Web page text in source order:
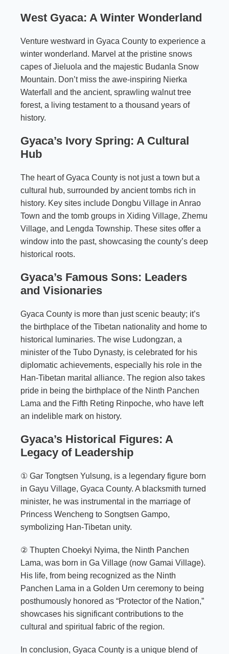
West Gyaca: A Winter Wonderland
Venture westward in Gyaca County to experience a
winter wonderland. Marvel at the pristine snows
capes of Jieluola and the majestic Budanla Snow
Mountain. Don’t miss the awe-inspiring Nierka
Waterfall and the ancient, sprawling walnut tree
forest, a living testament to a thousand years of
history.
Gyaca’s Ivory Spring: A Cultural
Hub
The heart of Gyaca County is not just a town but a
cultural hub, surrounded by ancient tombs rich in
history. Key sites include Dongbu Village in Anrao
Town and the tomb groups in Xiding Village, Zhemu
Village, and Lengda Township. These sites offer a
window into the past, showcasing the county’s deep
historical roots.
Gyaca’s Famous Sons: Leaders
and Visionaries
Gyaca County is more than just scenic beauty; it’s
the birthplace of the Tibetan nationality and home to
historical luminaries. The wise Ludongzan, a
minister of the Tubo Dynasty, is celebrated for his
diplomatic achievements, especially his role in the
Han-Tibetan marital alliance. The region also takes
pride in being the birthplace of the Ninth Panchen
Lama and the Fifth Reting Rinpoche, who have left
an indelible mark on history.
Gyaca’s Historical Figures: A
Legacy of Leadership
① Gar Tongtsen Yulsung, is a legendary figure born
in Gayu Village, Gyaca County. A blacksmith turned
minister, he was instrumental in the marriage of
Princess Wencheng to Songtsen Gampo,
symbolizing Han-Tibetan unity.
② Thupten Choekyi Nyima, the Ninth Panchen
Lama, was born in Ga Village (now Gamai Village).
His life, from being recognized as the Ninth
Panchen Lama in a Golden Urn ceremony to being
posthumously honored as “Protector of the Nation,”
showcases his significant contributions to the
cultural and spiritual fabric of the region.
In conclusion, Gyaca County is a unique blend of